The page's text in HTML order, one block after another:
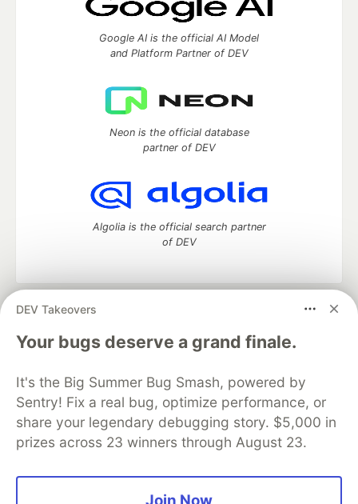
DEV Takeovers
Your bugs deserve a grand finale.
It's the Big Summer Bug Smash, powered by
Sentry! Fix a real bug, optimize performance, or
share your legendary debugging story. $5,000 in
prizes across 23 winners through August 23.
Google AI is the official AI Model
and Platform Partner of DEV
Neon is the official database
partner of DEV
Algolia is the official search partner
of DEV
DEV Community
— A space to discuss and keep up software
development and manage your software career
Home
DEV Challenges DEV++
Videos
Organization Accounts
DEV Showcase About
Contact
Free Postgres Database
DEV Shop
MLH
Code of Conduct
Privacy Policy
Terms of Use
Built on
— the open sourcesoftware that powers
and other inclusive communities.